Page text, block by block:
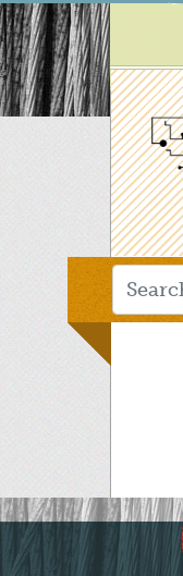
Skip
to
main
content
Main